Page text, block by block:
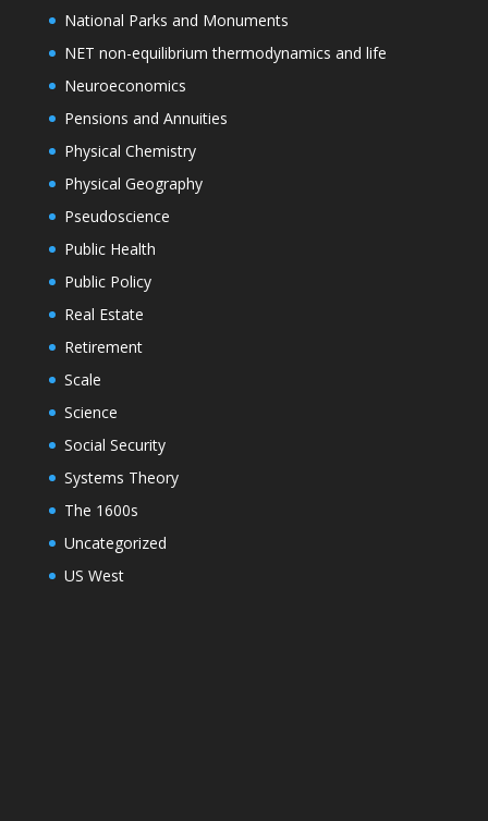
National Parks and Monuments
NET non-equilibrium thermodynamics and life
Neuroeconomics
Pensions and Annuities
Physical Chemistry
Physical Geography
Pseudoscience
Public Health
Public Policy
Real Estate
Retirement
Scale
Science
Social Security
Systems Theory
The 1600s
Uncategorized
US West